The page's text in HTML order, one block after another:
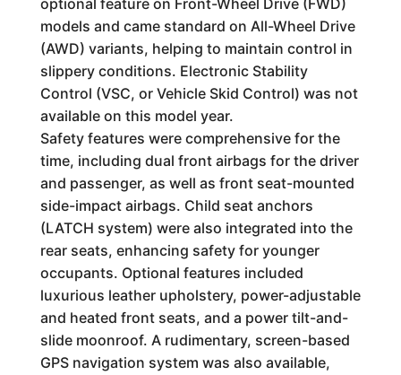
optional feature on Front-Wheel Drive (FWD)
models and came standard on All-Wheel Drive
(AWD) variants, helping to maintain control in
slippery conditions. Electronic Stability
Control (VSC, or Vehicle Skid Control) was not
available on this model year.
Safety features were comprehensive for the
time, including dual front airbags for the driver
and passenger, as well as front seat-mounted
side-impact airbags. Child seat anchors
(LATCH system) were also integrated into the
rear seats, enhancing safety for younger
occupants. Optional features included
luxurious leather upholstery, power-adjustable
and heated front seats, and a power tilt-and-
slide moonroof. A rudimentary, screen-based
GPS navigation system was also available,